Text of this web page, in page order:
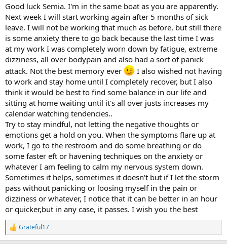
Good luck Semia. I'm in the same boat as you are apparently.
Next week I will start working again after 5 months of sick
leave. I will not be working that much as before, but still there
is some anxiety there to go back because the last time I was
at my work I was completely worn down by fatigue, extreme
dizziness, all over bodypain and also had a sort of panick
attack. Not the best memory ever
I also wished not having
to work and stay home until I completely recover, but I also
think it would be best to find some balance in our life and
sitting at home waiting until it's all over justs increases my
calendar watching tendencies..
Try to stay mindful, not letting the negative thoughts or
emotions get a hold on you. When the symptoms flare up at
work, I go to the restroom and do some breathing or do
some faster eft or havening techniques on the anxiety or
whatever I am feeling to calm my nervous system down.
Sometimes it helps, sometimes it doesn't but if I let the storm
pass without panicking or loosing myself in the pain or
dizziness or whatever, I notice that it can be better in an hour
or quicker,but in any case, it passes. I wish you the best
R
e
Grateful17